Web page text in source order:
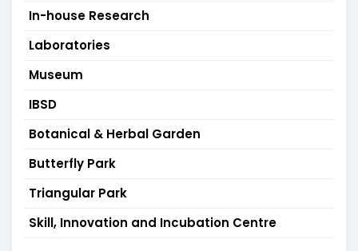
In-house Research
Laboratories
Museum
IBSD
Botanical & Herbal Garden
Butterfly Park
Triangular Park
Skill, Innovation and Incubation Centre